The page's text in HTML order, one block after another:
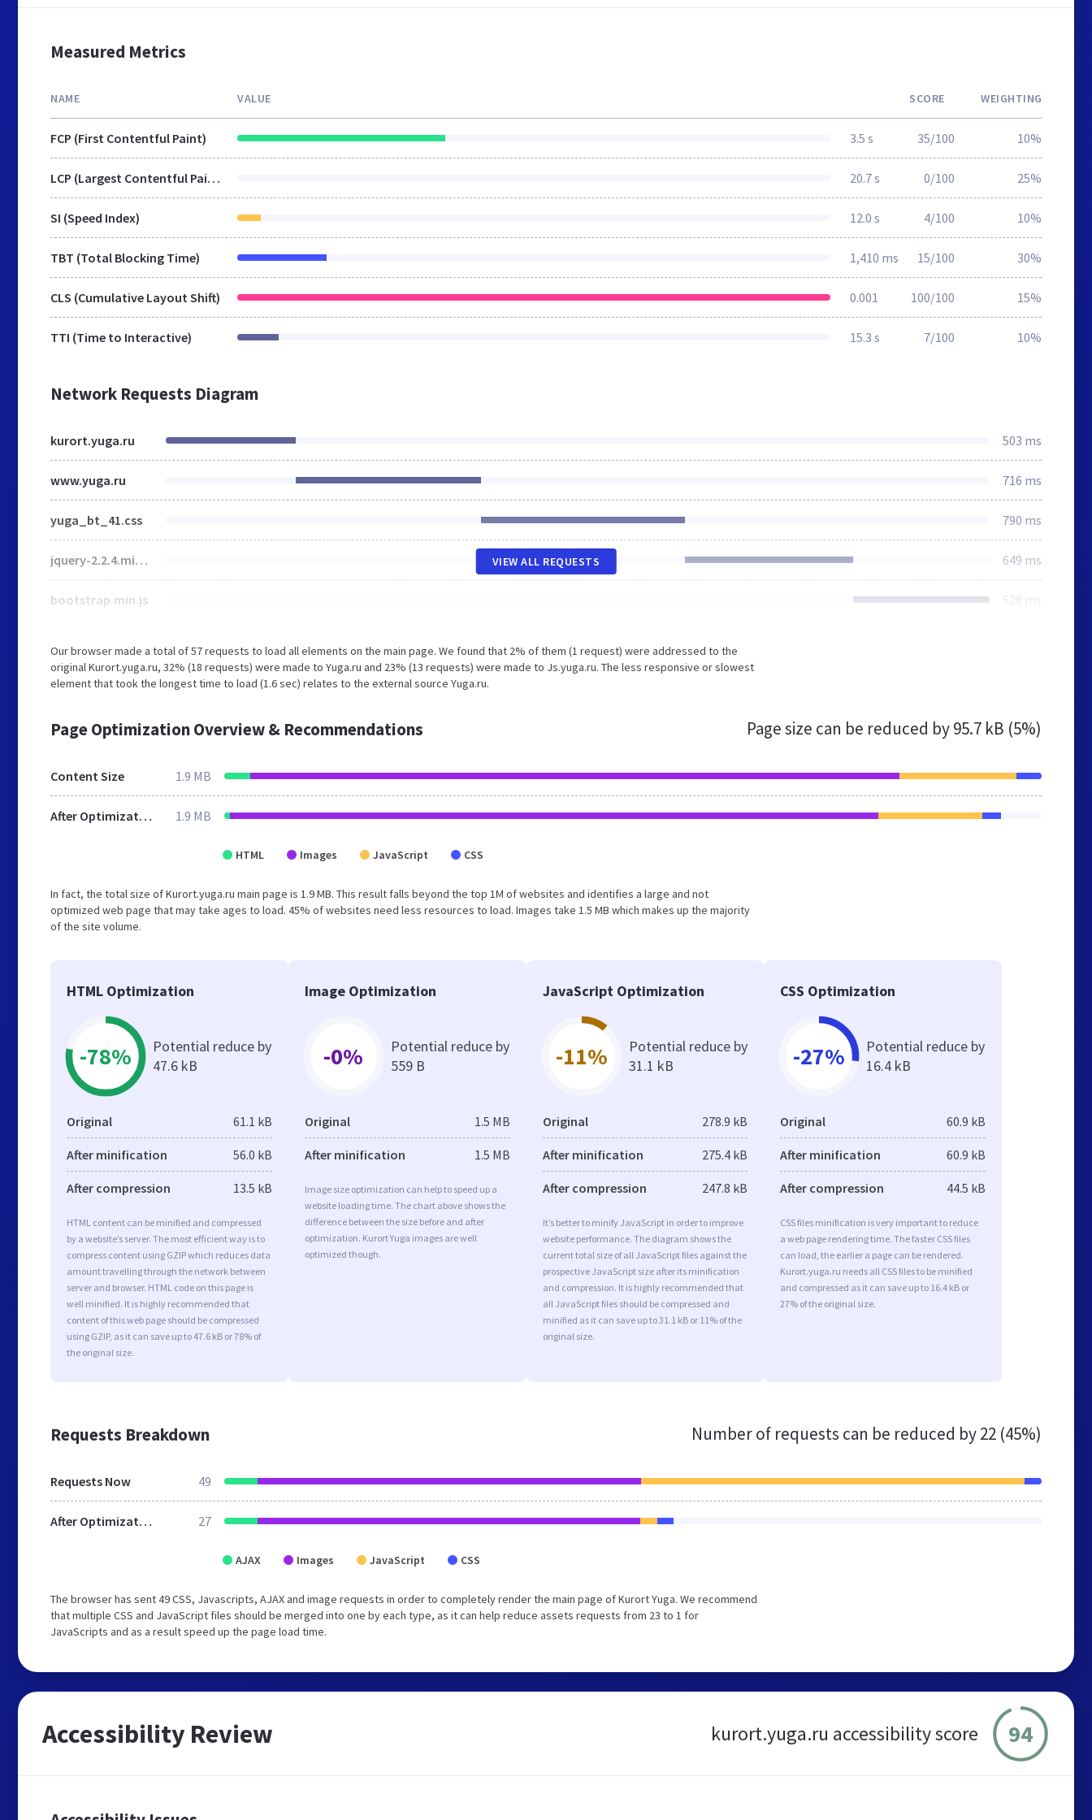
Measured Metrics
NAME VALUE SCORE WEIGHTING
FCP (First Contentful Paint) 3.5 s 35/100 10%
LCP (Largest Contentful Paint) 20.7 s 0/100 25%
SI (Speed Index) 12.0 s 4/100 10%
TBT (Total Blocking Time) 1,410 ms 15/100 30%
CLS (Cumulative Layout Shift) 0.001 100/100 15%
TTI (Time to Interactive) 15.3 s 7/100 10%
Network Requests Diagram
kurort.yuga.ru 503 ms
www.yuga.ru 716 ms
yuga_bt_41.css 790 ms
jquery-2.2.4.min.js 649 ms
bootstrap.min.js 528 ms
VIEW ALL REQUESTS
Our browser made a total of 57 requests to load all elements on the main page. We found that 2% of them (1 request) were addressed to the
original Kurort.yuga.ru, 32% (18 requests) were made to Yuga.ru and 23% (13 requests) were made to Js.yuga.ru. The less responsive or slowest
element that took the longest time to load (1.6 sec) relates to the external source Yuga.ru.
Page Optimization Overview & Recommendations Page size can be reduced by95.7 kB (5%)
Content Size 1.9 MB
After Optimization 1.9 MB
HTML Images JavaScript CSS
In fact, the total size of Kurort.yuga.ru main page is 1.9 MB. This result falls beyond the top 1M of websites and identifies a large and not
optimized web page that may take ages to load. 45% of websites need less resources to load. Images take 1.5 MB which makes up the majority
of the site volume.
HTML Optimization
-78%
Potential reduce by
47.6 kB
Original 61.1 kB
After minification 56.0 kB
After compression 13.5 kB
HTML content can be minified and compressed
by a website’s server. The most efficient way is to
compress content using GZIP which reduces data
amount travelling through the network between
server and browser. HTML code on this page is
well minified. It is highly recommended that
content of this web page should be compressed
using GZIP, as it can save up to 47.6 kB or 78% of
the original size.
Image Optimization
-0%
Potential reduce by
559 B
Original 1.5 MB
After minification 1.5 MB
Image size optimization can help to speed up a
website loading time. The chart above shows the
difference between the size before and after
optimization. Kurort Yuga images are well
optimized though.
JavaScript Optimization
-11%
Potential reduce by
31.1 kB
Original 278.9 kB
After minification 275.4 kB
After compression 247.8 kB
It’s better to minify JavaScript in order to improve
website performance. The diagram shows the
current total size of all JavaScript files against the
prospective JavaScript size after its minification
and compression. It is highly recommended that
all JavaScript files should be compressed and
minified as it can save up to 31.1 kB or 11% of the
original size.
CSS Optimization
-27%
Potential reduce by
16.4 kB
Original 60.9 kB
After minification 60.9 kB
After compression 44.5 kB
CSS files minification is very important to reduce
a web page rendering time. The faster CSS files
can load, the earlier a page can be rendered.
Kurort.yuga.ru needs all CSS files to be minified
and compressed as it can save up to 16.4 kB or
27% of the original size.
Requests Breakdown Number of requests can be reduced by22 (45%)
Requests Now 49
After Optimization 27
AJAX Images JavaScript CSS
The browser has sent 49 CSS, Javascripts, AJAX and image requests in order to completely render the main page of Kurort Yuga. We recommend
that multiple CSS and JavaScript files should be merged into one by each type, as it can help reduce assets requests from 23 to 1 for
JavaScripts and as a result speed up the page load time.
Accessibility Review kurort.yuga.ru accessibility score 94